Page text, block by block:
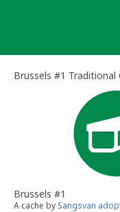
Brussels #1 Traditional
Brussels #1
A cache by Sangsvan